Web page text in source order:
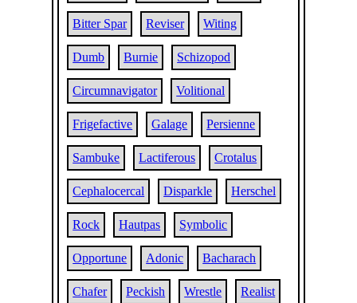
Bitter Spar Reviser Witing
Dumb Burnie Schizopod
Circumnavigator Volitional
Frigefactive Galage Persienne
Sambuke Lactiferous Crotalus
Cephalocercal Disparkle Herschel
Rock Hautpas Symbolic
Opportune Adonic Bacharach
Chafer Peckish Wrestle Realist